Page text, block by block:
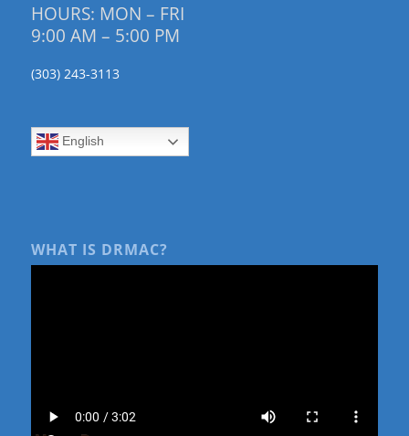
HOURS: MON – FRI
9:00 AM – 5:00 PM
(303) 243-3113
English
WHAT IS DRMAC?